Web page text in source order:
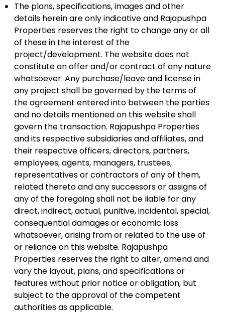
The plans, specifications, images and other
details herein are only indicative and Rajapushpa
Properties reserves the right to change any or all
of these in the interest of the
project/development. The website does not
constitute an offer and/or contract of any nature
whatsoever. Any purchase/leave and license in
any project shall be governed by the terms of
the agreement entered into between the parties
and no details mentioned on this website shall
govern the transaction. Rajapushpa Properties
and its respective subsidiaries and affiliates, and
their respective officers, directors, partners,
employees, agents, managers, trustees,
representatives or contractors of any of them,
related thereto and any successors or assigns of
any of the foregoing shall not be liable for any
direct, indirect, actual, punitive, incidental, special,
consequential damages or economic loss
whatsoever, arising from or related to the use of
or reliance on this website. Rajapushpa
Properties reserves the right to alter, amend and
vary the layout, plans, and specifications or
features without prior notice or obligation, but
subject to the approval of the competent
authorities as applicable.